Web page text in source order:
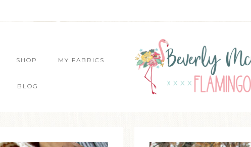
SHOP MY FABRICS
BLOG